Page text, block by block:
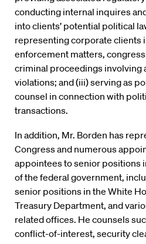
conducting internal inquires
into clients’ potential political
representing corporate clients
enforcement matters,
criminal proceedings involving
violations; and (iii) serving as
counsel in connection with
transactions.
In addition, Mr. Borden has
Congress and numerous
appointees to senior positions
of the federal government,
senior positions in the White
Treasury Department, and
related offices. He counsels
conflict-of-interest, security